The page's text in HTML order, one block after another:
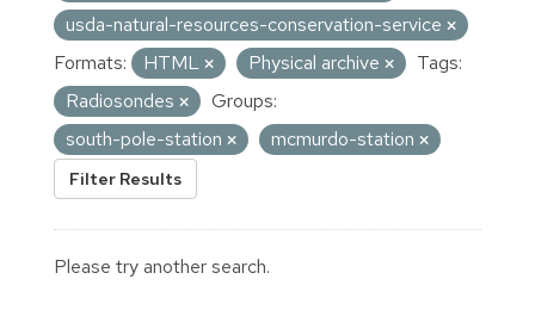
usda-natural-resources-conservation-service
Formats:
HTML Physical archive
Tags:
Radiosondes
Groups:
south-pole-station
mcmurdo-station
Filter Results
Please try another search.